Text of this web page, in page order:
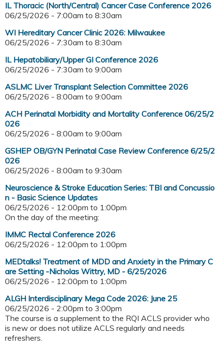
IL Thoracic (North/Central) Cancer Case Conference 2026
06/25/2026 - 7:00am to 8:30am
WI Hereditary Cancer Clinic 2026: Milwaukee
06/25/2026 - 7:30am to 8:30am
IL Hepatobiliary/Upper GI Conference 2026
06/25/2026 - 7:30am to 9:00am
ASLMC Liver Transplant Selection Committee 2026
06/25/2026 - 8:00am to 9:00am
ACH Perinatal Morbidity and Mortality Conference 06/25/2
026
06/25/2026 - 8:00am to 9:00am
GSHEP OB/GYN Perinatal Case Review Conference 6/25/2
026
06/25/2026 - 8:00am to 9:30am
Neuroscience & Stroke Education Series: TBI and Concussio
n - Basic Science Updates
06/25/2026 - 12:00pm to 1:00pm
On the day of the meeting:
IMMC Rectal Conference 2026
06/25/2026 - 12:00pm to 1:00pm
MEDtalks! Treatment of MDD and Anxiety in the Primary C
are Setting -Nicholas Wittry, MD - 6/25/2026
06/25/2026 - 12:00pm to 1:00pm
ALGH Interdisciplinary Mega Code 2026: June 25
06/25/2026 - 2:00pm to 3:00pm
The course is a supplement to the RQI ACLS provider who
is new or does not utilize ACLS regularly and needs
refreshers.